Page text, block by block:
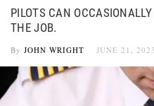
PILOTS CAN
THE JOB.
By JOHN WRIGHT JUNE 21, 2023